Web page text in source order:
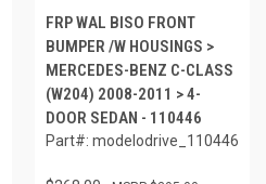
FRP WAL BISO FRONT
BUMPER /W HOUSINGS >
MERCEDES-BENZ C-CLASS
(W204) 2008-2011 > 4-
DOOR SEDAN - 110446
Part#: modelodrive_110446